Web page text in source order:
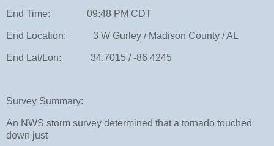
End Time: 09:48 PM CDT
End Location: 3 W Gurley / Madison County / AL
End Lat/Lon: 34.7015 / -86.4245
Survey Summary:
An NWS storm survey determined that a tornado touched
down just